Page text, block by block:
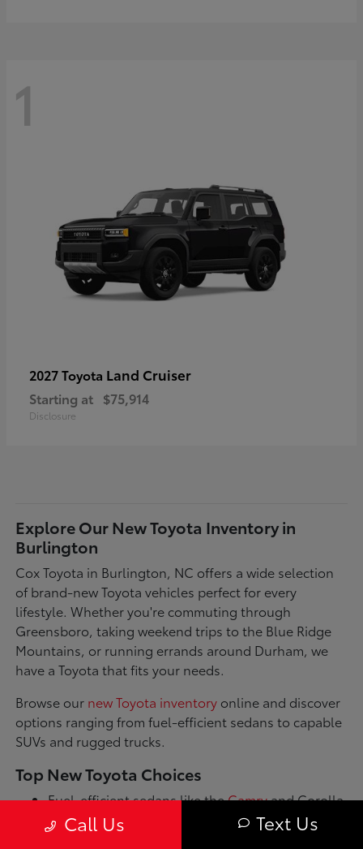
1
2027 Toyota Land Cruiser
Starting at $75,914
Disclosure
Explore Our New Toyota Inventory in
Burlington
Cox Toyota in Burlington, NC offers a wide selection
of brand-new Toyota vehicles perfect for every
lifestyle. Whether you're commuting through
Greensboro, taking weekend trips to the Blue Ridge
Mountains, or running errands around Durham, we
have a Toyota that fits your needs.
Browse our new Toyota inventory online and discover
options ranging from fuel-efficient sedans to capable
SUVs and rugged trucks.
Top New Toyota Choices
Fuel-efficient sedans like theCamryand Corolla
for daily commutes
Spacious SUVs such as the RAV4 and Highlander
Call Us Text Us